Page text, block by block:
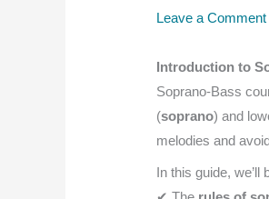
Leave a Comment
Introduction to
Soprano-Bass
(soprano) and
melodies and
In this guide, we’ll